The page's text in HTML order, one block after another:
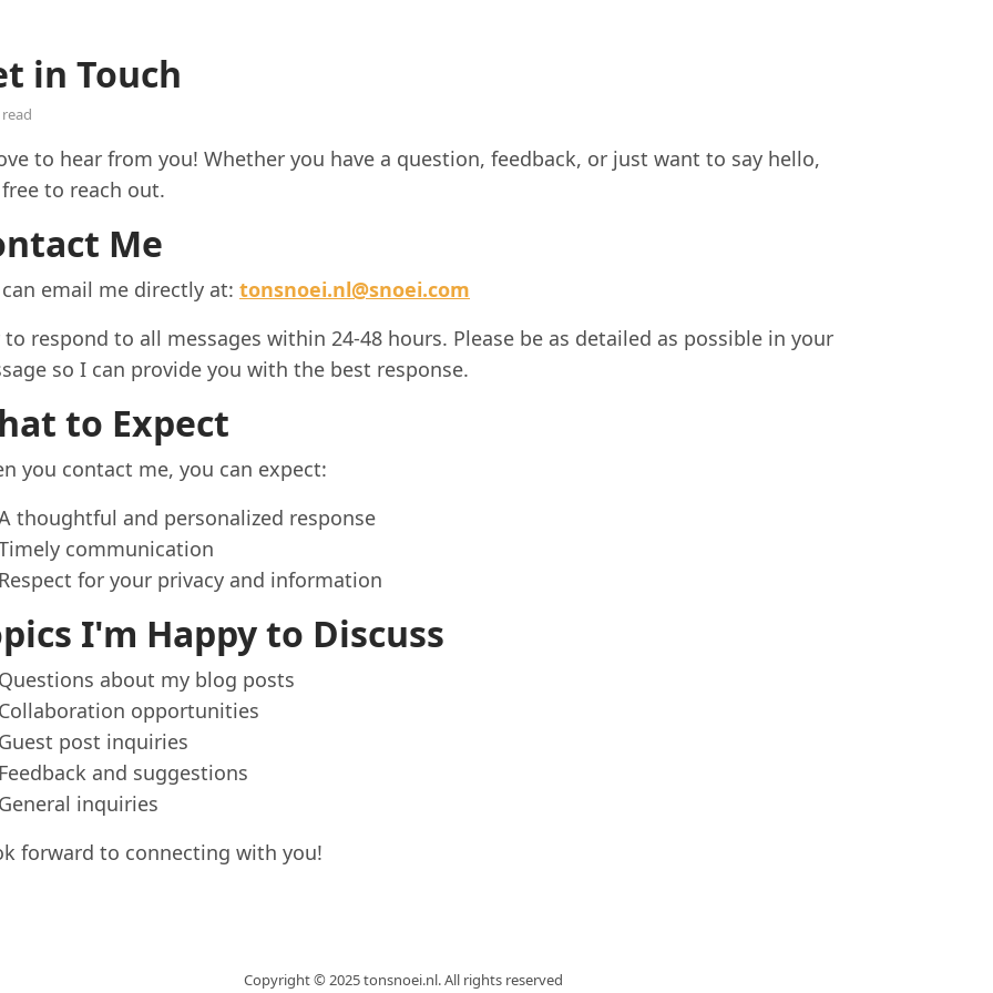
in Touch
to hear from you! Whether you have a question, feedback, or just want to say hello,
to reach out.
Me
can email me directly at: tonsnoei.nl@snoei.com
respond to all messages within 24-48 hours. Please be as detailed as possible in your
so I can provide you with the best response.
to Expect
you contact me, you can expect:
thoughtful and personalized response
communication
Respect for your privacy and information
I'm Happy to Discuss
Questions about my blog posts
Collaboration opportunities
Guest post inquiries
Feedback and suggestions
General inquiries
forward to connecting with you!
Copyright © 2025 tonsnoei.nl. All rights reserved